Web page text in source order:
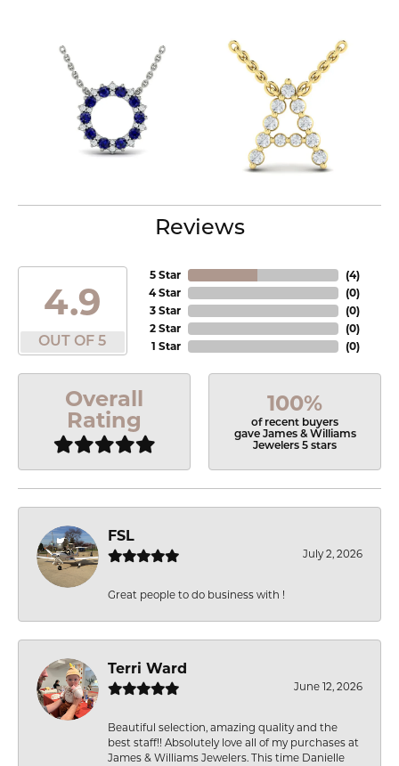
Reviews
4.9
OUT OF 5
5 Star
4 Star
3 Star
2 Star
1 Star
(4)
(0)
(0)
(0)
(0)
Overall
Rating
100%
of recent buyers
gave James & Williams
Jewelers 5 stars
FSL
July 2, 2026
Great people to do business with !
Terri Ward
June 12, 2026
Beautiful selection, amazing quality and the
best staff!! Absolutely love all of my purchases at
James & Williams Jewelers. This time Danielle